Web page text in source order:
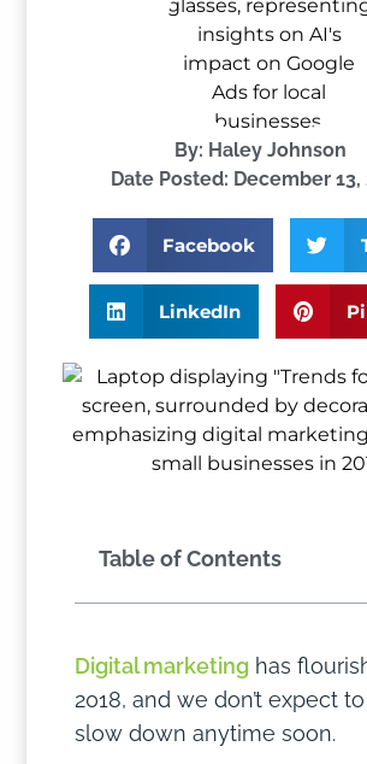
By: Haley Johnson
Date Posted: December 13,
Facebook
LinkedIn
Table of Contents
Digital marketing has
2018, and we don’t expect
slow down anytime soon.